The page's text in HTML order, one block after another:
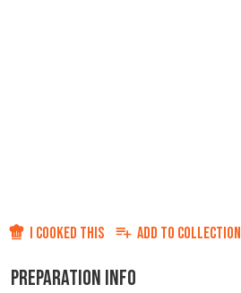
I COOKED THIS ADD TO COLLECTION
PREPARATION INFO